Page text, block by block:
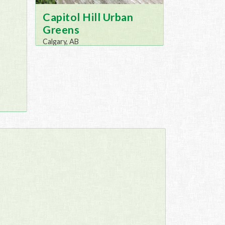
Capitol Hill Urban
Greens
Calgary, AB